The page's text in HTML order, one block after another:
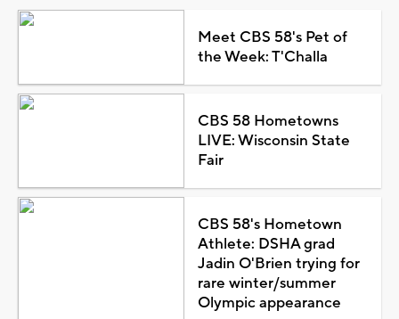
Meet CBS 58's Pet of
the Week: T'Challa
CBS 58 Hometowns
LIVE: Wisconsin State
Fair
CBS 58's Hometown
Athlete: DSHA grad
Jadin O'Brien trying for
rare winter/summer
Olympic appearance